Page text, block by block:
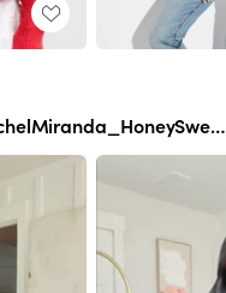
RachelMiranda_HoneySweetPetite